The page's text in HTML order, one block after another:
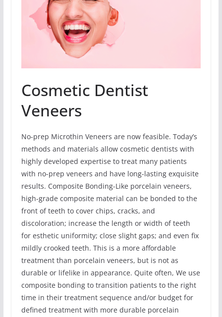
Cosmetic Dentist
Veneers
No-prep Microthin Veneers are now feasible. Today’s
methods and materials allow cosmetic dentists with
highly developed expertise to treat many patients
with no-prep veneers and have long-lasting exquisite
results. Composite Bonding-Like porcelain veneers,
high-grade composite material can be bonded to the
front of teeth to cover chips, cracks, and
discoloration; increase the length or width of teeth
for esthetic uniformity; close slight gaps; and even fix
mildly crooked teeth. This is a more affordable
treatment than porcelain veneers, but is not as
durable or lifelike in appearance. Quite often, We use
composite bonding to transition patients to the right
time in their treatment sequence and/or budget for
defined treatment with more durable porcelain